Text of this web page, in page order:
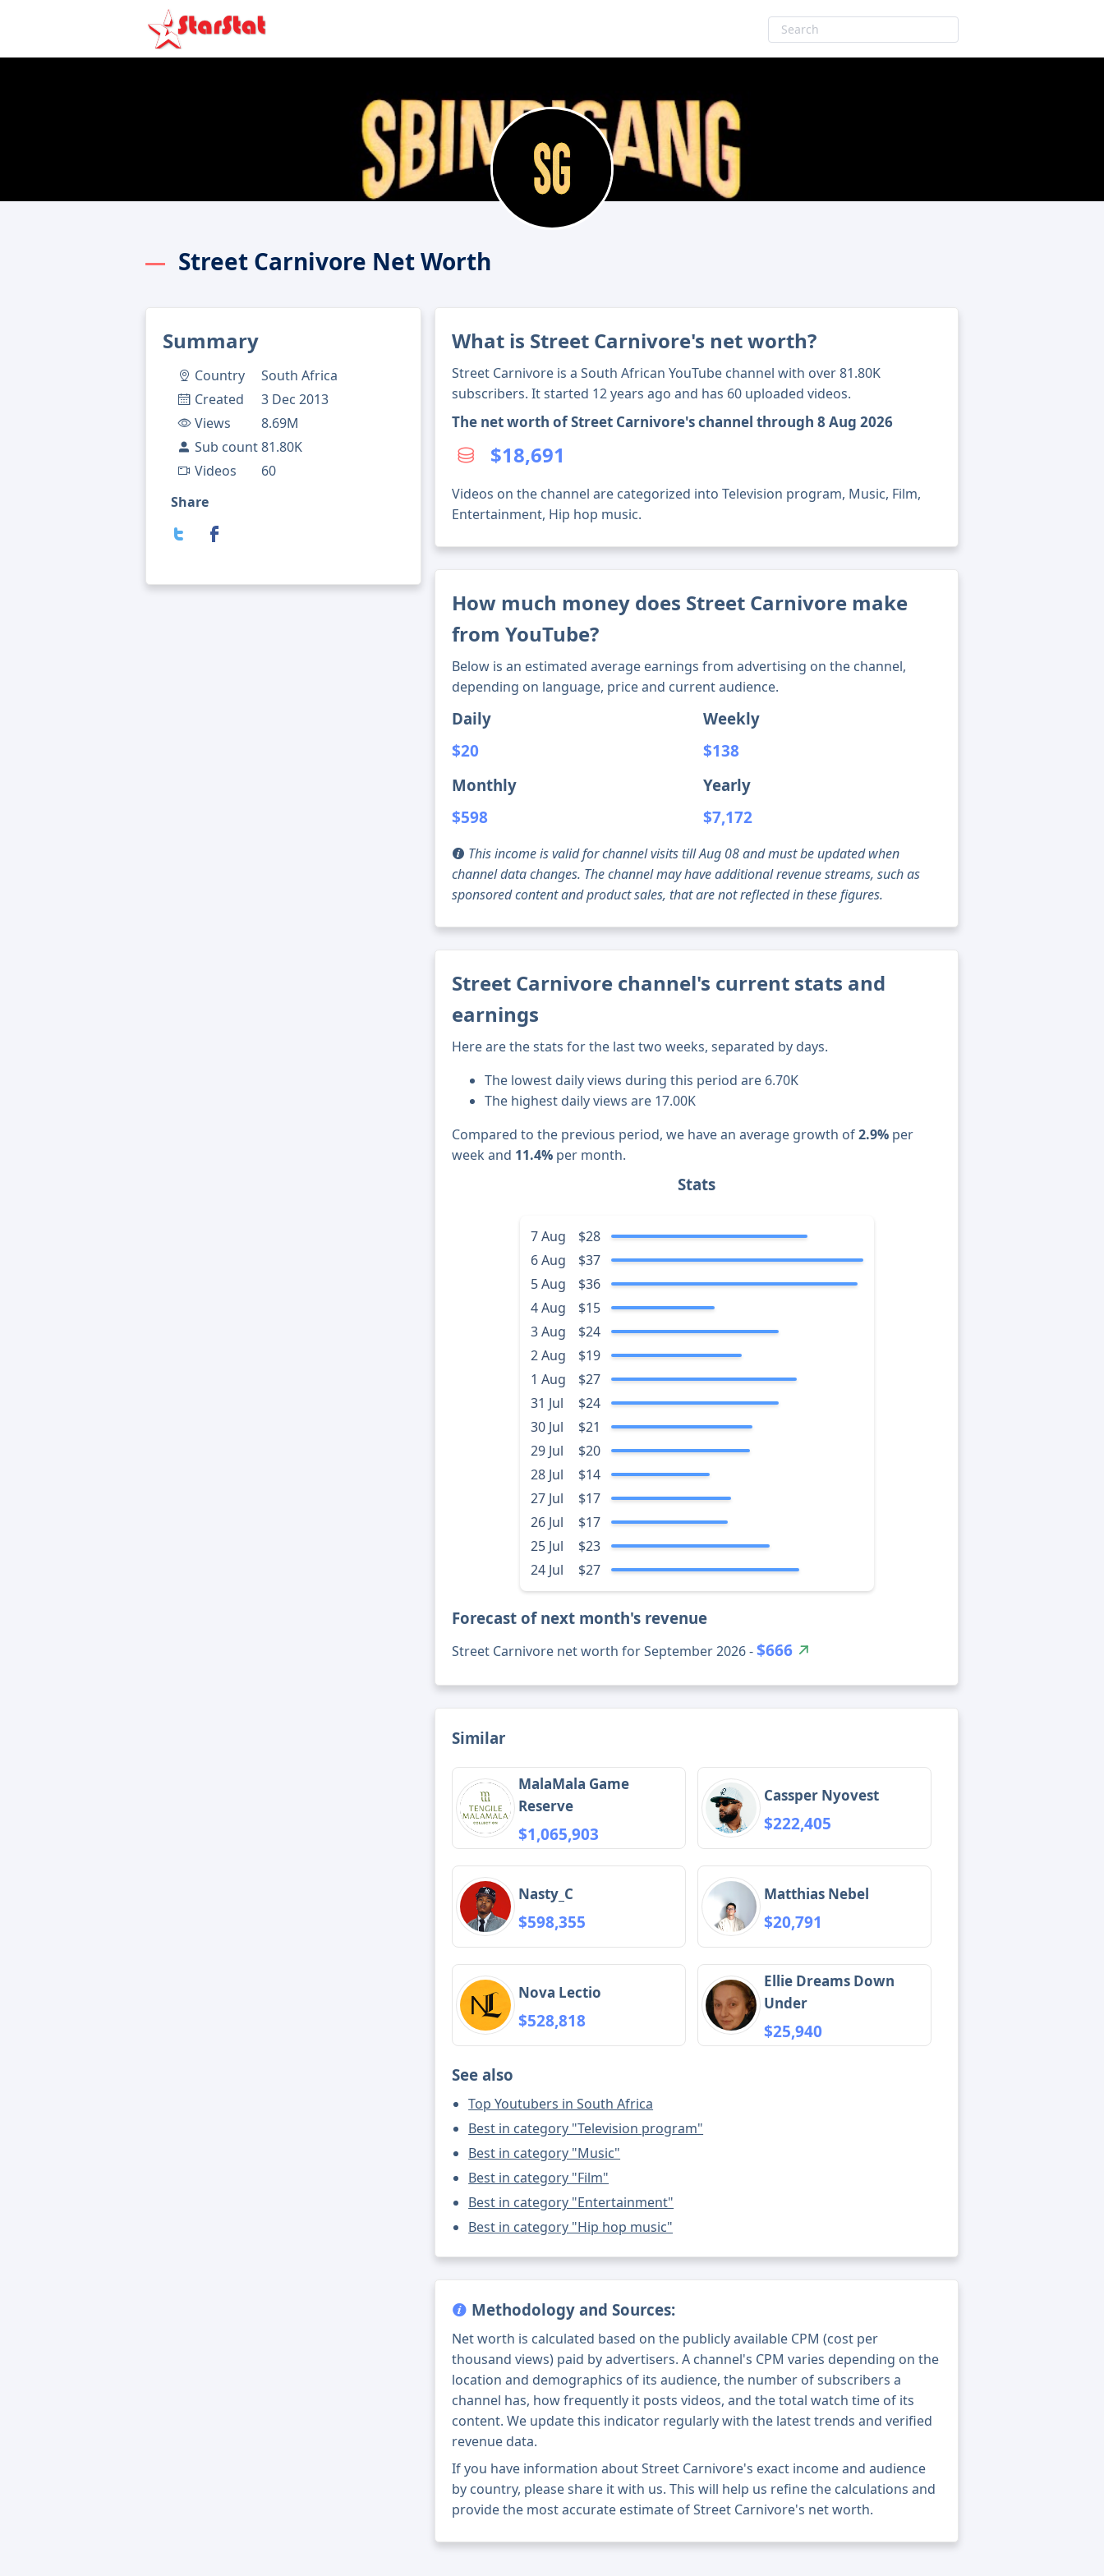
Street Carnivore Net Worth
Summary
Country
South Africa
Created
3 Dec 2013
Views
8.69M
Sub count81.80K
Videos
60
Share
What is Street Carnivore's net worth?
Street Carnivore is a South African YouTube channel with over 81.80K
subscribers. It started 12 years ago and has 60 uploaded videos.
The net worth of Street Carnivore's channel through 8 Aug 2026
$18,691
Videos on the channel are categorized into Television program, Music, Film,
Entertainment, Hip hop music.
How much money does Street Carnivore make
from YouTube?
Below is an estimated average earnings from advertising on the channel,
depending on language, price and current audience.
Daily
$20
Weekly
$138
Monthly
$598
Yearly
$7,172
This income is valid for channel visits till Aug 08 and must be updated when
channel data changes. The channel may have additional revenue streams, such as
sponsored content and product sales, that are not reflected in these figures.
Street Carnivore channel's current stats and
earnings
Here are the stats for the last two weeks, separated by days.
The lowest daily views during this period are 6.70K
The highest daily views are 17.00K
Compared to the previous period, we have an average growth of2.9% per
week and 11.4% per month.
Stats
7 Aug
$28
6 Aug
$37
5 Aug
$36
4 Aug
$15
3 Aug
$24
2 Aug
$19
1 Aug
$27
31 Jul
$24
30 Jul
$21
29 Jul
$20
28 Jul
$14
27 Jul
$17
26 Jul
$17
25 Jul
$23
24 Jul
$27
Forecast of next month's revenue
Street Carnivore net worth for September 2026 -$666
Similar
MalaMala Game
Reserve
$1,065,903
Cassper Nyovest
$222,405
Nasty_C
$598,355
Matthias Nebel
$20,791
Nova Lectio
$528,818
Ellie Dreams Down
Under
$25,940
See also
Top Youtubers in South Africa
Best in category "Television program"
Best in category "Music"
Best in category "Film"
Best in category "Entertainment"
Best in category "Hip hop music"
Methodology and Sources:
Net worth is calculated based on the publicly available CPM (cost per
thousand views) paid by advertisers. A channel's CPM varies depending on the
location and demographics of its audience, the number of subscribers a
channel has, how frequently it posts videos, and the total watch time of its
content. We update this indicator regularly with the latest trends and verified
revenue data.
If you have information about Street Carnivore's exact income and audience
by country, please share it with us. This will help us refine the calculations and
provide the most accurate estimate of Street Carnivore's net worth.